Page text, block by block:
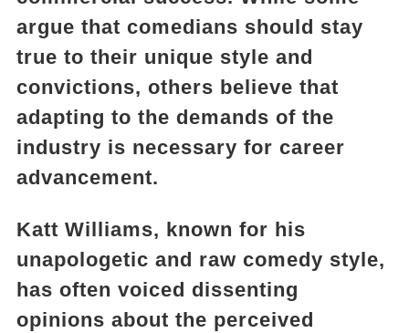
argue that comedians should stay
true to their unique style and
convictions, others believe that
adapting to the demands of the
industry is necessary for career
advancement.
Katt Williams, known for his
unapologetic and raw comedy style,
has often voiced dissenting
opinions about the perceived